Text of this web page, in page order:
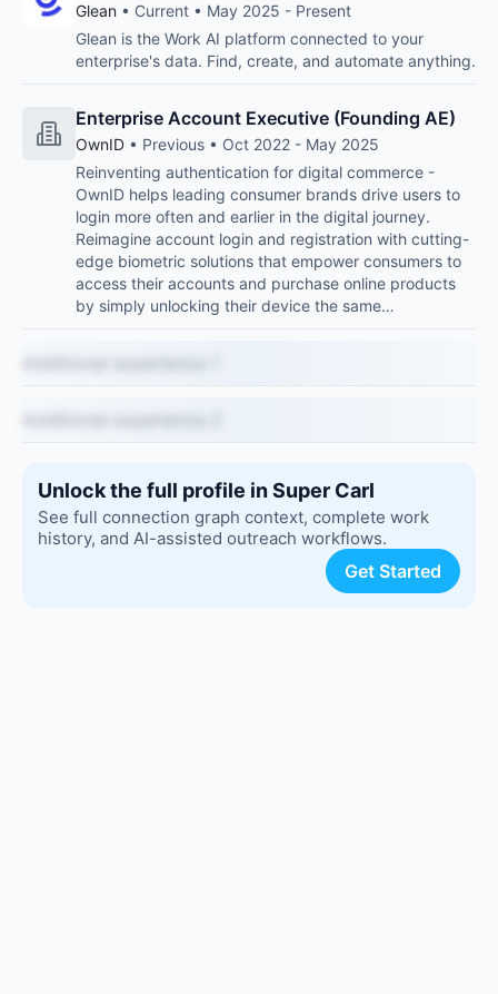
Glean • Current • May 2025 - Present
Glean is the Work AI platform connected to your
enterprise's data. Find, create, and automate anything.
Enterprise Account Executive (Founding AE)
OwnID • Previous • Oct 2022 - May 2025
Reinventing authentication for digital commerce -
OwnID helps leading consumer brands drive users to
login more often and earlier in the digital journey.
Reimagine account login and registration with cutting-
edge biometric solutions that empower consumers to
access their accounts and purchase online products
by simply unlocking their device the same…
Unlock the full profile in Super Carl
See full connection graph context, complete work
history, and AI-assisted outreach workflows.
Get Started